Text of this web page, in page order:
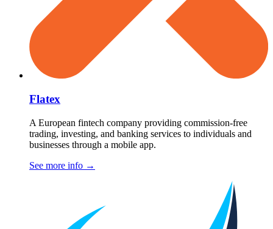
Flatex
A European fintech company providing commission-free
trading, investing, and banking services to individuals and
businesses through a mobile app.
See more info →